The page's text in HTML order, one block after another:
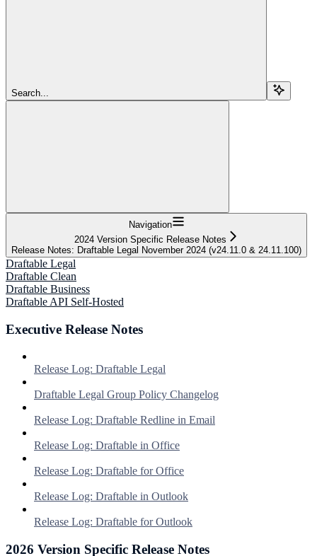
Search...
Navigation
2024 Version Specific Release Notes
Release Notes: Draftable Legal November 2024 (v24.11.0 & 24.11.100)
Draftable Legal
Draftable Clean
Draftable Business
Draftable API Self-Hosted
Executive Release Notes
Release Log: Draftable Legal
Draftable Legal Group Policy Changelog
Release Log: Draftable Redline in Email
Release Log: Draftable in Office
Release Log: Draftable for Office
Release Log: Draftable in Outlook
Release Log: Draftable for Outlook
2026 Version Specific Release Notes